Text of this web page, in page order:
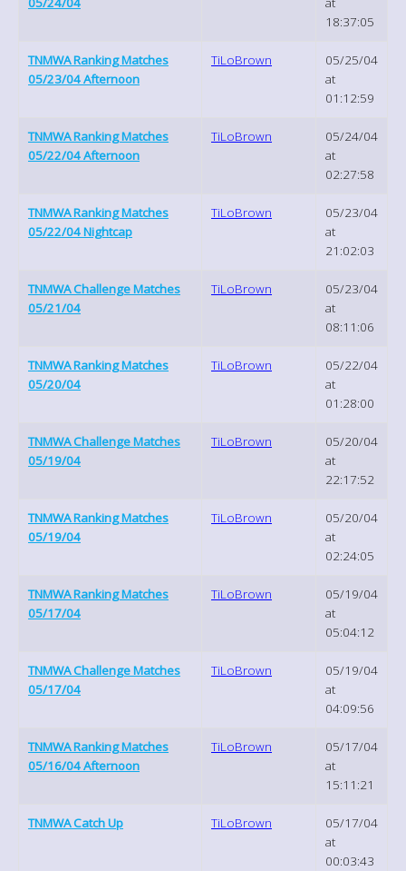
18:37:05
TNMWA Ranking Matches
05/23/04 Afternoon
TiLoBrown
05/25/04
at
01:12:59
TNMWA Ranking Matches
05/22/04 Afternoon
TiLoBrown
05/24/04
at
02:27:58
TNMWA Ranking Matches
05/22/04 Nightcap
TiLoBrown
05/23/04
at
21:02:03
TNMWA Challenge Matches
05/21/04
TiLoBrown
05/23/04
at
08:11:06
TNMWA Ranking Matches
05/20/04
TiLoBrown
05/22/04
at
01:28:00
TNMWA Challenge Matches
05/19/04
TiLoBrown
05/20/04
at
22:17:52
TNMWA Ranking Matches
05/19/04
TiLoBrown
05/20/04
at
02:24:05
TNMWA Ranking Matches
05/17/04
TiLoBrown
05/19/04
at
05:04:12
TNMWA Challenge Matches
05/17/04
TiLoBrown
05/19/04
at
04:09:56
TNMWA Ranking Matches
05/16/04 Afternoon
TiLoBrown
05/17/04
at
15:11:21
TNMWA Catch Up TiLoBrown
05/17/04
at
00:03:43